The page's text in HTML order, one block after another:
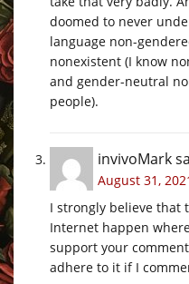
doomed to never
language non-
nonexistent (I know
and gender-neutral
people).
invivoMark
August 31,
I strongly believe that
Internet happen
support your
adhere to it if I